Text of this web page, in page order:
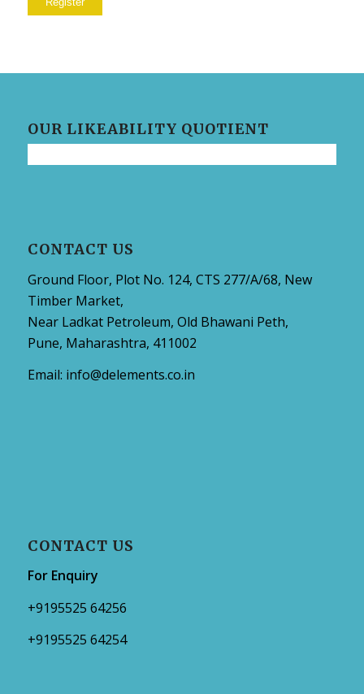
OUR LIKEABILITY QUOTIENT
CONTACT US
Ground Floor, Plot No. 124, CTS 277/A/68, New
Timber Market,
Near Ladkat Petroleum, Old Bhawani Peth,
Pune, Maharashtra, 411002
Email: info@delements.co.in
CONTACT US
For Enquiry
+9195525 64256
+9195525 64254